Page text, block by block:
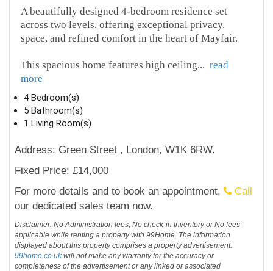
A beautifully designed 4-bedroom residence set
across two levels, offering exceptional privacy,
space, and refined comfort in the heart of Mayfair.
This spacious home features high ceiling... read
more
4 Bedroom(s)
5 Bathroom(s)
1 Living Room(s)
Address: Green Street , London, W1K 6RW.
Fixed Price: £14,000
For more details and to book an appointment,
Call
our dedicated sales team now.
Disclaimer: No Administration fees, No check-in Inventory or No fees
applicable while renting a property with 99Home. The information
displayed about this property comprises a property advertisement.
99home.co.ukwill not make any warranty for the accuracy or
completeness of the advertisement or any linked or associated